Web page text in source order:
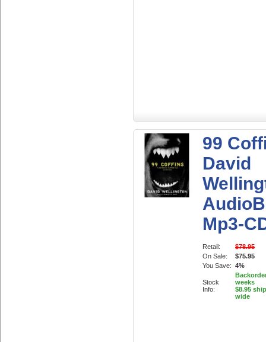
99
David
Mp3-
Retail:
$78.95
On Sale:
$75.95
You Save: 4%
Stock
Info:
weeks
$8.95
wide